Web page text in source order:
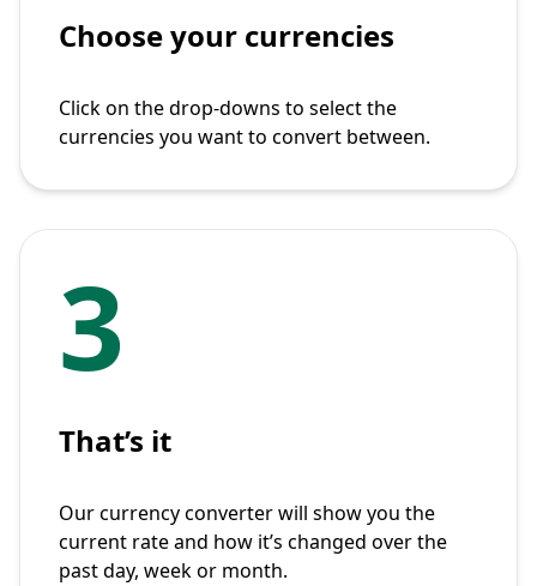
Choose your currencies
Click on the drop-downs to select the
currencies you want to convert between.
3
That’s it
Our currency converter will show you the
current rate and how it’s changed over the
past day, week or month.